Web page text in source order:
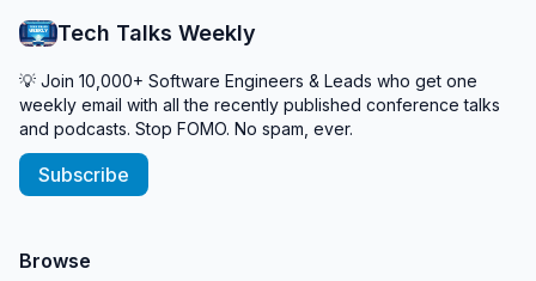
Tech Talks Weekly
💡 Join 10,000+ Software Engineers & Leads who get one
weekly email with all the recently published conference talks
and podcasts. Stop FOMO. No spam, ever.
Subscribe
Browse